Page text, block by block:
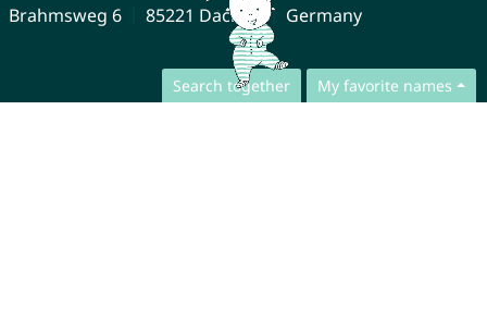
Search together My favorite names
Brahmsweg 6
85221 Dachau Germany